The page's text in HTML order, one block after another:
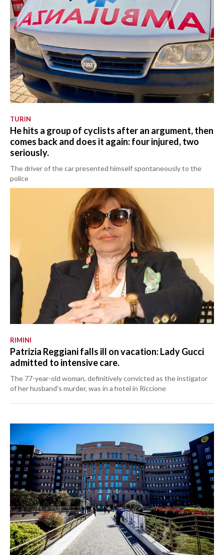
TURIN
He hits a group of cyclists after an argument, then
comes back and does it again: four injured, two
seriously.
The driver of the car presented himself spontaneously to the
police
RIMINI
Patrizia Reggiani falls ill on vacation: Lady Gucci
admitted to intensive care.
The 77-year-old woman, definitively convicted as the instigator
of her husband's murder, was in a hotel in Riccione